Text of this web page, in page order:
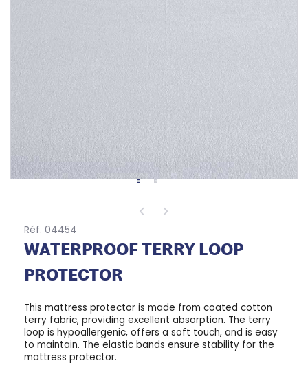
Réf. 04454
WATERPROOF TERRY LOOP
PROTECTOR
This mattress protector is made from coated cotton
terry fabric, providing excellent absorption. The terry
loop is hypoallergenic, offers a soft touch, and is easy
to maintain. The elastic bands ensure stability for the
mattress protector.